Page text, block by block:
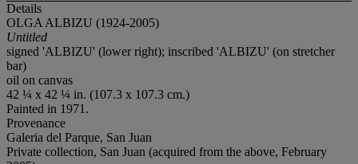
Details
OLGA ALBIZU (1924-2005)
Untitled
signed 'ALBIZU' (lower right); inscribed 'ALBIZU' (on stretcher
bar)
oil on canvas
42 ¼ x 42 ¼ in. (107.3 x 107.3 cm.)
Painted in 1971.
Provenance
Galeria del Parque, San Juan
Private collection, San Juan (acquired from the above, February